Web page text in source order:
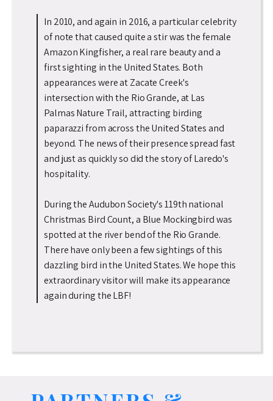
In 2010, and again in 2016, a particular celebrity
of note that caused quite a stir was the female
Amazon Kingfisher, a real rare beauty and a
first sighting in the United States. Both
appearances were at Zacate Creek's
intersection with the Rio Grande, at Las
Palmas Nature Trail, attracting birding
paparazzi from across the United States and
beyond. The news of their presence spread fast
and just as quickly so did the story of Laredo's
hospitality.
During the Audubon Society's 119th national
Christmas Bird Count, a Blue Mockingbird was
spotted at the river bend of the Rio Grande.
There have only been a few sightings of this
dazzling bird in the United States. We hope this
extraordinary visitor will make its appearance
again during the LBF!